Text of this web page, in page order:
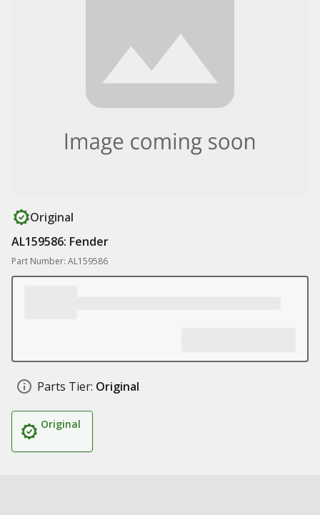
Original
AL159586: Fender
Part Number: AL159586
Parts Tier: Original
Original